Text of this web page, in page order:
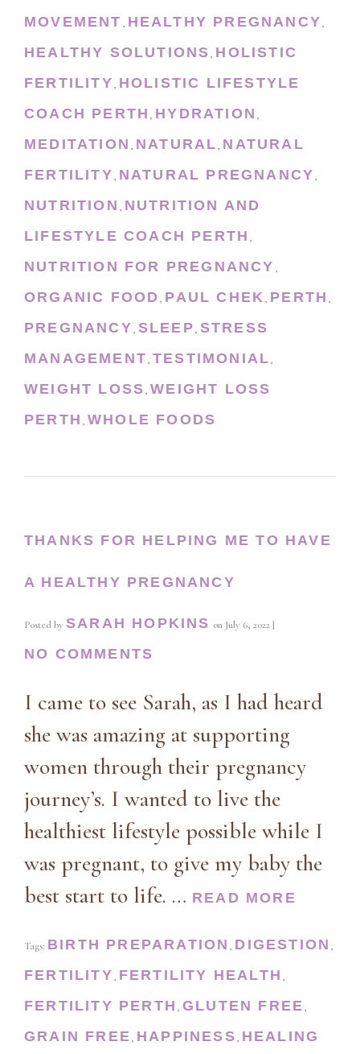
MOVEMENT , HEALTHY PREGNANCY,
HEALTHY SOLUTIONS, HOLISTIC
FERTILITY, HOLISTIC LIFESTYLE
COACH PERTH , HYDRATION ,
MEDITATION , NATURAL, NATURAL
FERTILITY, NATURAL PREGNANCY,
NUTRITION , NUTRITION AND
LIFESTYLE COACH PERTH ,
NUTRITION FOR PREGNANCY ,
ORGANIC FOOD, PAUL CHEK , PERTH ,
PREGNANCY, SLEEP, STRESS
MANAGEMENT, TESTIMONIAL,
WEIGHT LOSS,WEIGHT LOSS
PERTH , WHOLE FOODS
THANKS FOR HELPING ME TO HAVE
A HEALTHY PREGNANCY
Posted by SARAH HOPKINS on July 6, 2022 |
NO COMMENTS
I came to see Sarah, as I had heard
she was amazing at supporting
women through their pregnancy
journey’s. I wanted to live the
healthiest lifestyle possible while I
was pregnant, to give my baby the
best start to life. … READ MORE
Tags: BIRTH PREPARATION , DIGESTION ,
FERTILITY, FERTILITY HEALTH ,
FERTILITY PERTH , GLUTEN FREE,
GRAIN FREE, HAPPINESS, HEALING